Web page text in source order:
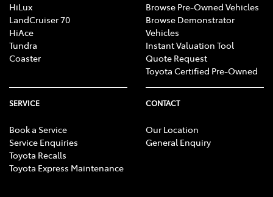
HiLux
LandCruiser 70
HiAce
Tundra
Coaster
Browse Pre-Owned Vehicles
Browse Demonstrator
Vehicles
Instant Valuation Tool
Quote Request
Toyota Certified Pre-Owned
SERVICE
Book a Service
Service Enquiries
Toyota Recalls
Toyota Express Maintenance
CONTACT
Our Location
General Enquiry